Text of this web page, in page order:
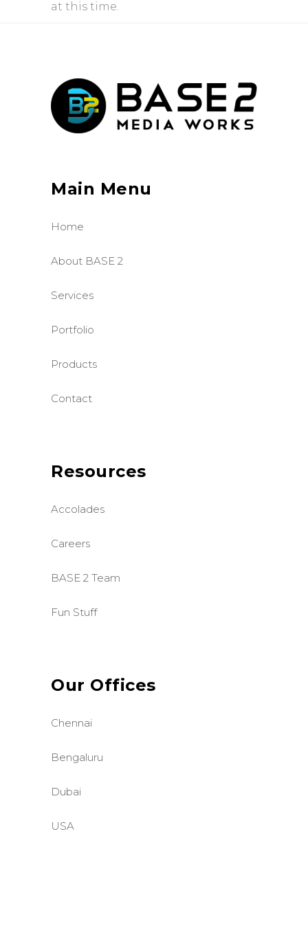
at this time.
Main Menu
Home
About BASE 2
Services
Portfolio
Products
Contact
Resources
Accolades
Careers
BASE 2 Team
Fun Stuff
Our Offices
Chennai
Bengaluru
Dubai
USA